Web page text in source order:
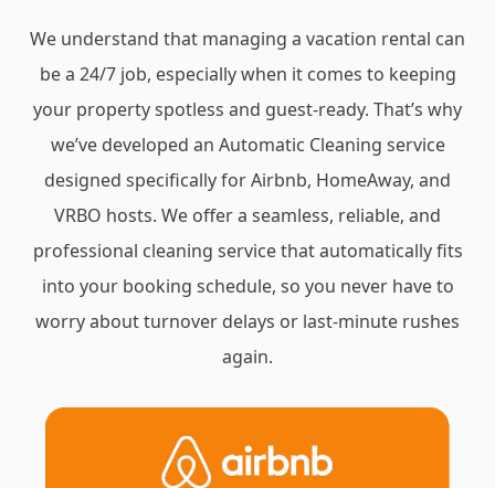
We understand that managing a vacation rental can
be a 24/7 job, especially when it comes to keeping
your property spotless and guest-ready. That’s why
we’ve developed an Automatic Cleaning service
designed specifically for Airbnb, HomeAway, and
VRBO hosts. We offer a seamless, reliable, and
professional cleaning service that automatically fits
into your booking schedule, so you never have to
worry about turnover delays or last-minute rushes
again.